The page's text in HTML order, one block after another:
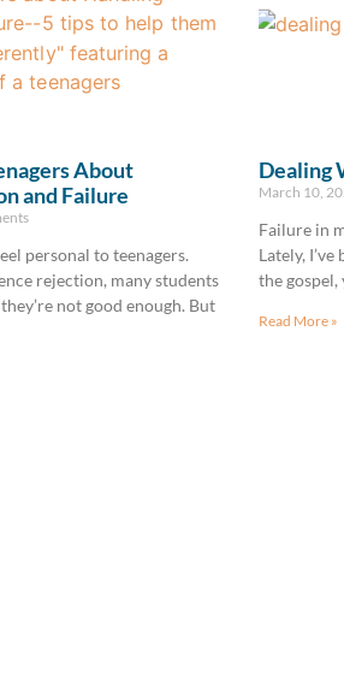
About
and Failure
personal to teenagers.
rejection, many students
not good enough. But
Dealing
March 10,
Failure in
Lately,
the
Read More »